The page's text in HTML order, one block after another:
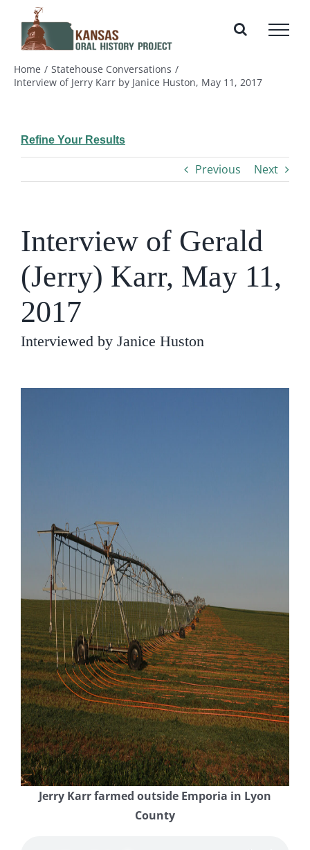
content
Home
Statehouse Conversations
Interview of Jerry Karr by Janice Huston, May 11, 2017
Refine Your Results
Previous Next
Interview of Gerald
(Jerry) Karr, May 11,
2017
Interviewed by Janice Huston
Jerry Karr farmed outside Emporia in Lyon
County